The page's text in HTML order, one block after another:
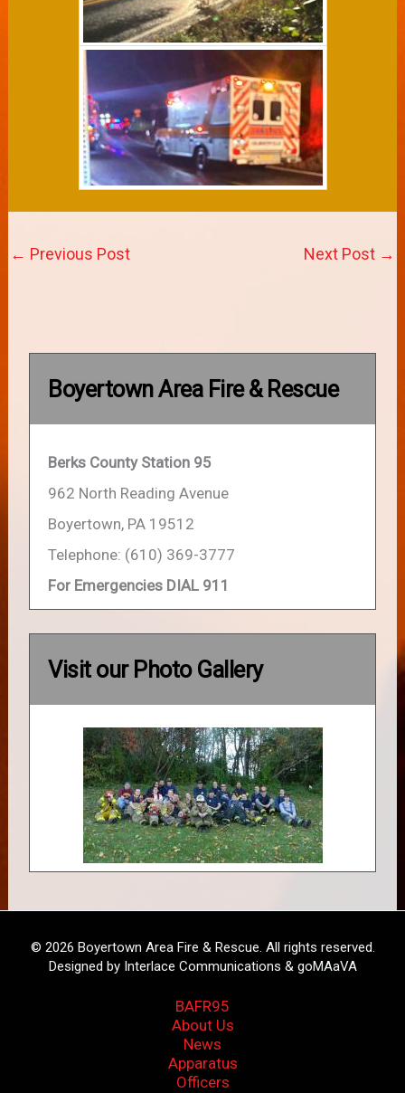
← Previous Post Next Post →
Boyertown Area Fire & Rescue
Berks County Station 95
962 North Reading Avenue
Boyertown, PA 19512
Telephone: (610) 369-3777
For Emergencies DIAL 911
Visit our Photo Gallery
© 2026 Boyertown Area Fire & Rescue. All rights reserved.
Designed by Interlace Communications & goMAaVA
BAFR95
About Us
News
Apparatus
Officers